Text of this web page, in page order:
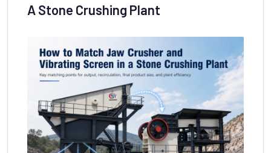
A Stone Crushing Plant